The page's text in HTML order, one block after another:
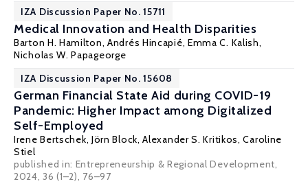
IZA Discussion Paper No. 15711
Medical Innovation and Health Disparities
Barton H. Hamilton,Andrés Hincapié, Emma C. Kalish,
Nicholas W. Papageorge
IZA Discussion Paper No. 15608
German Financial State Aid during COVID-19
Pandemic: Higher Impact among Digitalized
Self-Employed
Irene Bertschek, Jörn Block,Alexander S. Kritikos, Caroline
Stiel
published in: Entrepreneurship & Regional Development,
2024, 36 (1–2), 76–97